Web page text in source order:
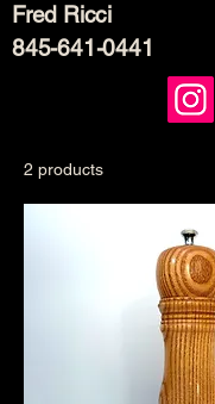
Fred Ricci
845-641-0441
2 products